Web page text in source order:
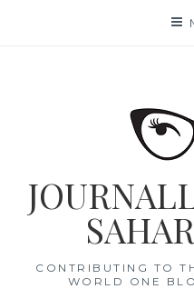
CONTRIBUTING TO
WORLD ONE